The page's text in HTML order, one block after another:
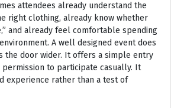
attendees already understand the
right clothing, already know whether
and already feel comfortable spending
A well designed event does
the door wider. It offers a simple entry
to participate casually. It
experience rather than a test of